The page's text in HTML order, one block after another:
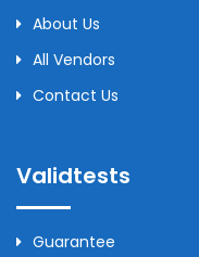
About Us
All Vendors
Contact Us
Validtests
Guarantee